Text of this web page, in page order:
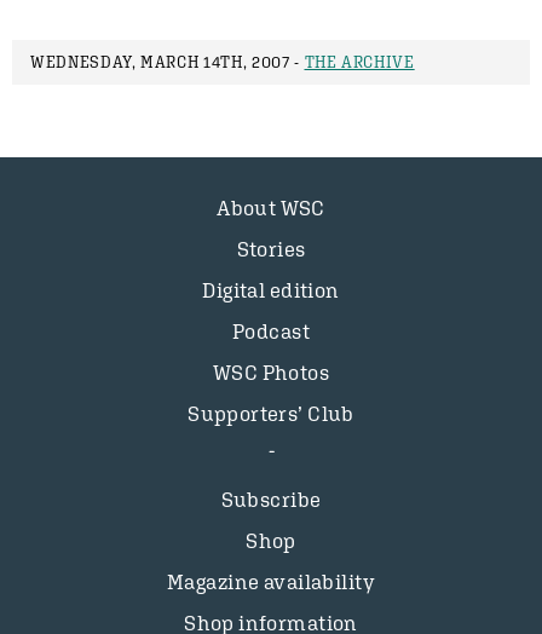
WEDNESDAY, MARCH 14TH, 2007 - THE ARCHIVE
About WSC
Stories
Digital edition
Podcast
WSC Photos
Supporters’ Club
Subscribe
Shop
Magazine availability
Shop information